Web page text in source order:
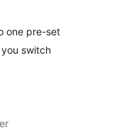
one pre-set
switch